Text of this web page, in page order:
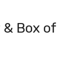
Box of